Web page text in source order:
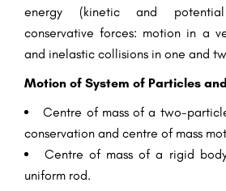
energy (kinetic and
conservative forces: motion in a
and inelastic collisions in one and
Motion of System of Particles
Centre of mass of a two-
conservation and centre of mass
Centre of mass of a rigid
uniform rod.